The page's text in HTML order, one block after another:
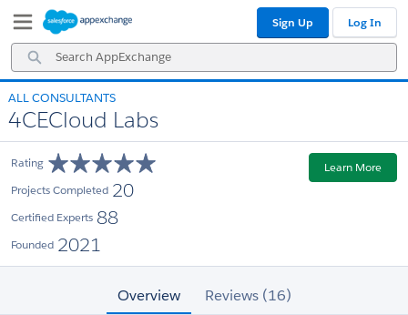
Navigation
Main
Content
Search
AppExchange
Sign Up Log In
ALL CONSULTANTS
4CECloud Labs
Rating
Projects Completed 20
Certified Experts 88
Founded 2021
Learn More
Overview Reviews (16)